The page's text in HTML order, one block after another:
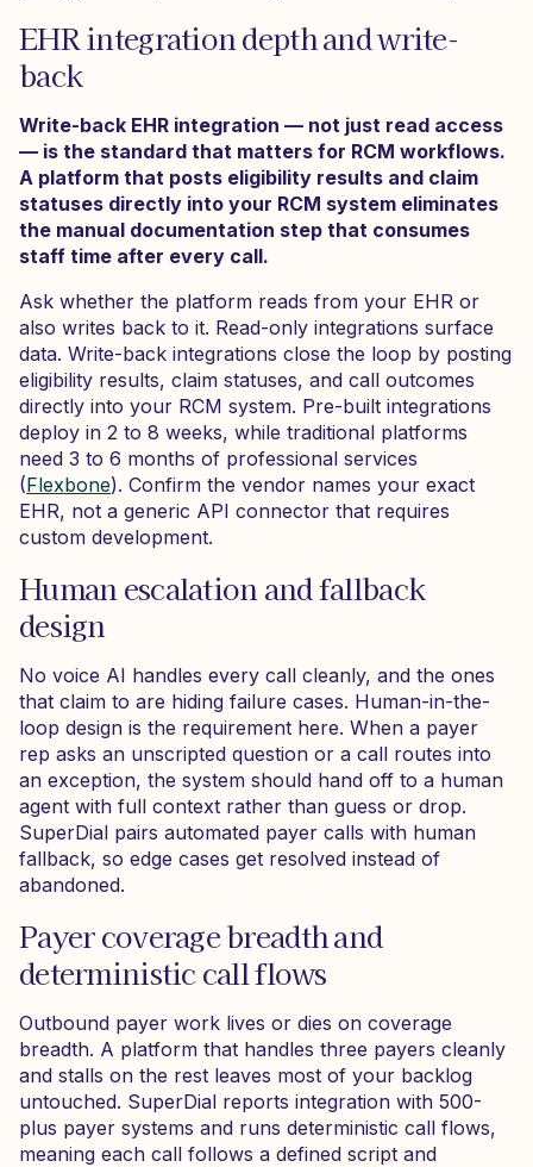
EHR integration depth and write-
back
Write-back EHR integration — not just read access
— is the standard that matters for RCM workflows.
A platform that posts eligibility results and claim
statuses directly into your RCM system eliminates
the manual documentation step that consumes
staff time after every call.
Ask whether the platform reads from your EHR or
also writes back to it. Read-only integrations surface
data. Write-back integrations close the loop by posting
eligibility results, claim statuses, and call outcomes
directly into your RCM system. Pre-built integrations
deploy in 2 to 8 weeks, while traditional platforms
need 3 to 6 months of professional services
(Flexbone). Confirm the vendor names your exact
EHR, not a generic API connector that requires
custom development.
Human escalation and fallback
design
No voice AI handles every call cleanly, and the ones
that claim to are hiding failure cases. Human-in-the-
loop design is the requirement here. When a payer
rep asks an unscripted question or a call routes into
an exception, the system should hand off to a human
agent with full context rather than guess or drop.
SuperDial pairs automated payer calls with human
fallback, so edge cases get resolved instead of
abandoned.
Payer coverage breadth and
deterministic call flows
Outbound payer work lives or dies on coverage
breadth. A platform that handles three payers cleanly
and stalls on the rest leaves most of your backlog
untouched. SuperDial reports integration with 500-
plus payer systems and runs deterministic call flows,
meaning each call follows a defined script and